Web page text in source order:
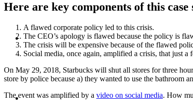
CONTACT
ABOUT
Here are key components of this case
A flawed corporate policy led to this crisis.
The CEO’s apology is flawed because the policy is
The crisis will be expensive because of the flawed
Social media, once again, amplified a crisis, that just
On May 29, 2018, Starbucks will shut all stores for three
store by police because a) they wanted to use the bathroom
The event was amplified by a video on social media. How